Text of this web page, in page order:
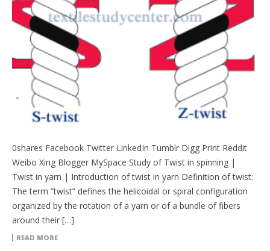
0shares Facebook Twitter LinkedIn Tumblr Digg Print Reddit
Weibo Xing Blogger MySpace Study of Twist in spinning |
Twist in yarn | Introduction of twist in yarn Definition of twist:
The term “twist” defines the helicoidal or spiral configuration
organized by the rotation of a yarn or of a bundle of fibers
around their […]
READ MORE